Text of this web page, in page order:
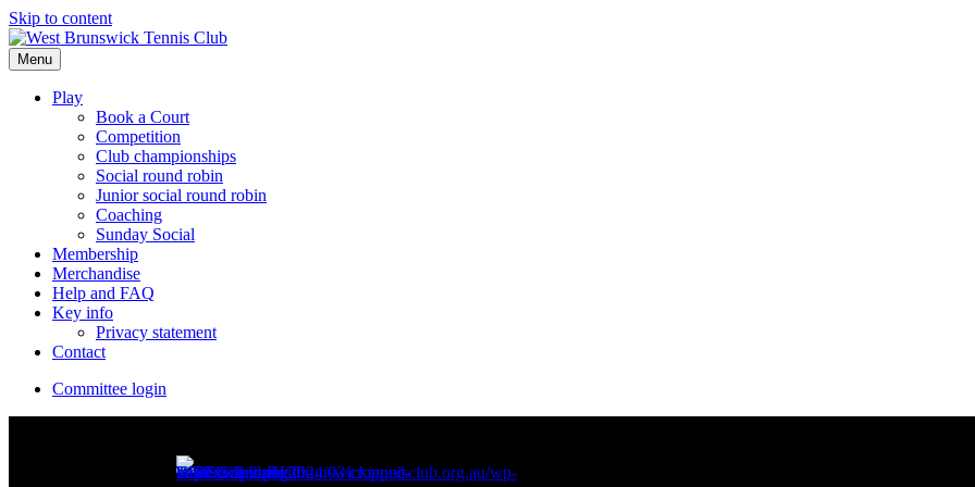
Skip to content
Menu
Play
Book a Court
Competition
Club championships
Social round robin
Junior social round robin
Coaching
Sunday Social
Membership
Merchandise
Help and FAQ
Key info
Privacy statement
Contact
Committee login